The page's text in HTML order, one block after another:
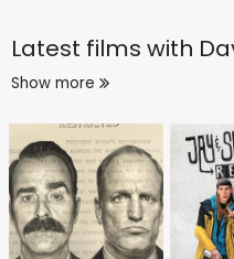
Latest films with
Show more